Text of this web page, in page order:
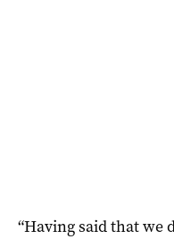
“Having said that we